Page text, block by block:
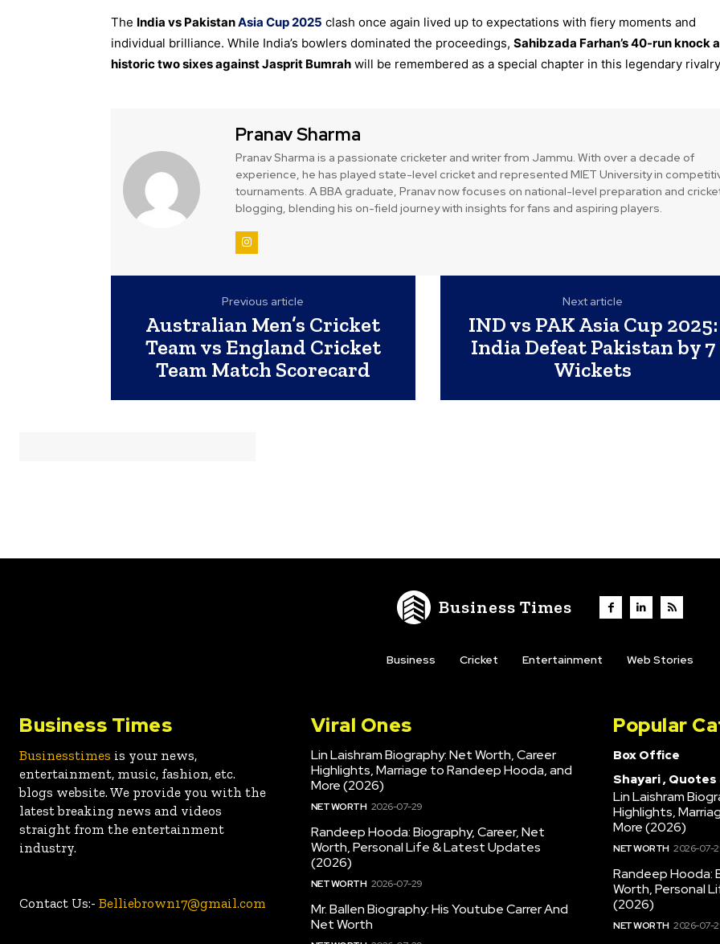
The India vs PakistanAsia Cup 2025 clash once again lived up to expectations with fiery moments and
individual brilliance. While India’s bowlers dominated the proceedings, Sahibzada Farhan’s 40-run knock
historic two sixes against Jasprit Bumrah will be remembered as a special chapter in this legendary
Pranav Sharma
Pranav Sharma is a passionate cricketer and writer from Jammu. With over a decade of
experience, he has played state-level cricket and represented MIET University in
tournaments. A BBA graduate, Pranav now focuses on national-level preparation and
blogging, blending his on-field journey with insights for fans and aspiring players.
Previous article
Australian Men’s Cricket
Team vs England Cricket
Team Match Scorecard
Next article
IND vs PAK Asia Cup 2025:
India Defeat Pakistan by 7
Wickets
Business Times
Business Cricket Entertainment Web Stories
Business Times
Businesstimes is your news,
entertainment, music, fashion, etc.
blogs website. We provide you with the
latest breaking news and videos
straight from the entertainment
industry.
Contact Us:- Belliebrown17@gmail.com
Viral Ones
Lin Laishram Biography: Net Worth, Career
Highlights, Marriage to Randeep Hooda, and
More (2026)
NET WORTH 2026-07-29
Randeep Hooda: Biography, Career, Net
Worth, Personal Life & Latest Updates
(2026)
NET WORTH 2026-07-29
Mr. Ballen Biography: His Youtube Carrer And
Net Worth
Popular
Box Office
Shayari , Quotes
Lin Laishram
Highlights,
More (2026)
NET WORTH 2026-07-
Randeep Hooda:
Worth, Personal
(2026)
NET WORTH 2026-07-